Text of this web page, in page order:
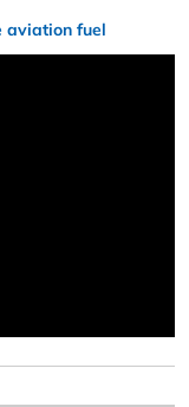
aviation fuel